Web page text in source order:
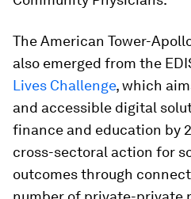
The American Tower-
also emerged from the
Lives Challenge, which
and accessible digital
finance and education by
cross-sectoral action for
outcomes through